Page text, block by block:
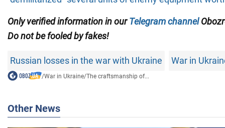
Only verified information in ourTelegram channel
Do not be fooled by fakes!
Russian losses in the war with Ukraine War in
/War in Ukraine/The craftsmanship of...
Other News